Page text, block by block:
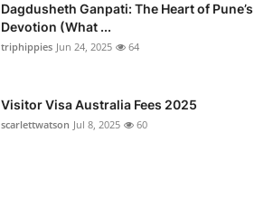
Dagdusheth Ganpati: The Heart of Pune’s
Devotion (What ...
triphippies Jun 24, 2025 64
Visitor Visa Australia Fees 2025
scarlettwatson Jul 8, 2025 60